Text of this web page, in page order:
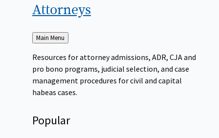
Attorneys
Back
to
Main Menu
Resources for attorney admissions, ADR, CJA and
pro bono programs, judicial selection, and case
management procedures for civil and capital
habeas cases.
Popular